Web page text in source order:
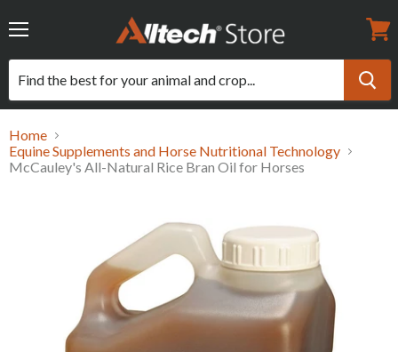
cart
Home
Equine Supplements and Horse Nutritional Technology
McCauley's All-Natural Rice Bran Oil for Horses